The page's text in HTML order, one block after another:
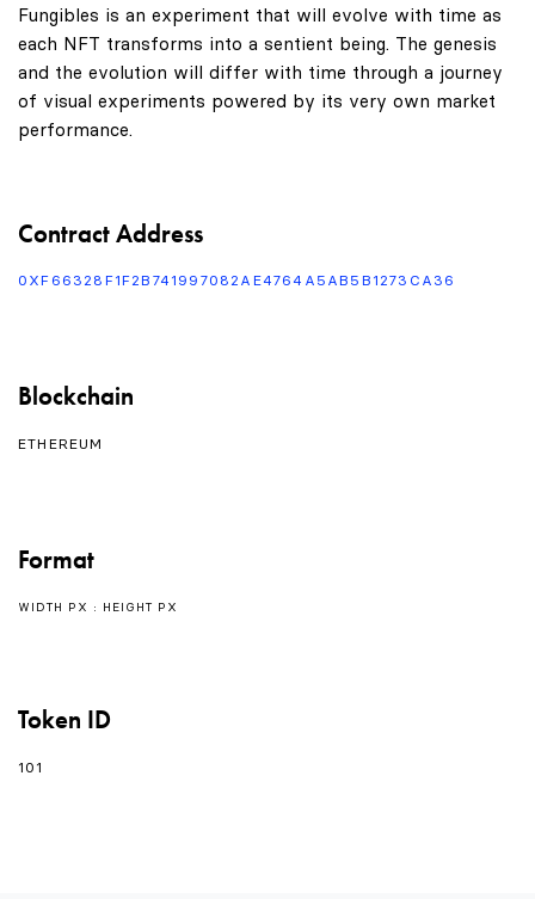
Fungibles is an experiment that will evolve with time as
each NFT transforms into a sentient being. The genesis
and the evolution will differ with time through a journey
of visual experiments powered by its very own market
performance.
Contract Address
0XF66328F1F2B741997082AE4764A5AB5B1273CA36
Blockchain
ETHEREUM
Format
WIDTH PX : HEIGHT PX
Token ID
101